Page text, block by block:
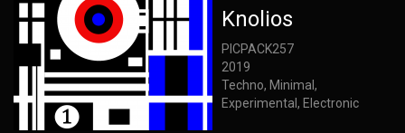
Knolios
PICPACK257
2019
Techno, Minimal,
Experimental, Electronic